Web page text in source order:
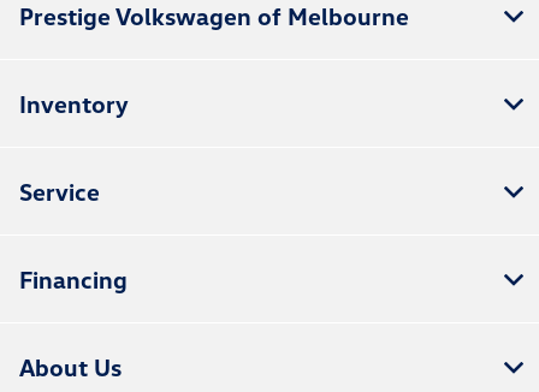
Prestige Volkswagen of Melbourne
Inventory
Service
Financing
About Us